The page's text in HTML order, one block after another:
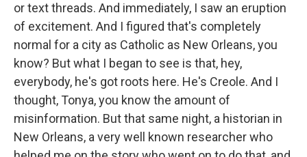
or text threads. And immediately, I saw an eruption
of excitement. And I figured that's completely
normal for a city as Catholic as New Orleans, you
know? But what I began to see is that, hey,
everybody, he's got roots here. He's Creole. And I
thought, Tonya, you know the amount of
misinformation. But that same night, a historian in
New Orleans, a very well known researcher who